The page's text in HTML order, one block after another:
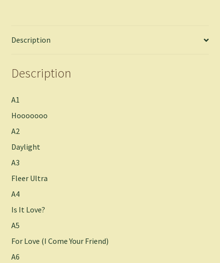
Description
Description
A1
Hooooooo
A2
Daylight
A3
Fleer Ultra
A4
Is It Love?
A5
For Love (I Come Your Friend)
A6